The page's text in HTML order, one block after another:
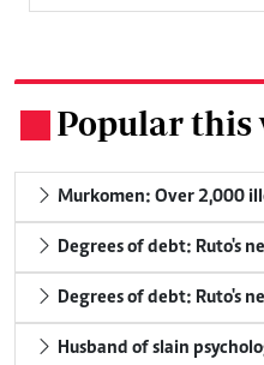
Popular this
Murkomen: Over 2,000
Degrees of debt: Ruto's
Degrees of debt: Ruto's
Husband of slain